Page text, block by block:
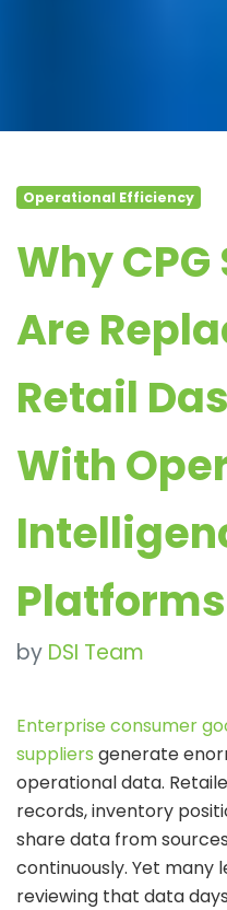
Operational Efficiency
Why
Are
Retail
With
Platforms
by DSI Team
Enterprise consumer
suppliers generate
operational data.
records, inventory
share data from
continuously. Yet many
reviewing that data